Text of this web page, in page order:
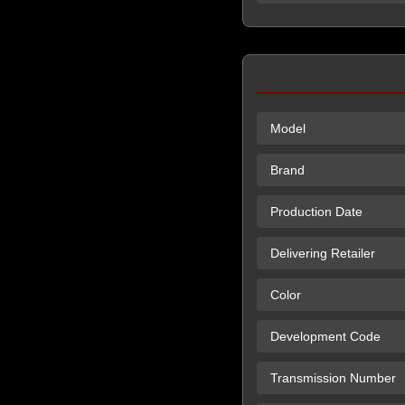
Model
Brand
Production Date
Delivering Retailer
Color
Development Code
Transmission Number